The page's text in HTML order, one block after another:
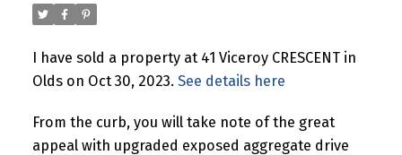
I have sold a property at 41 Viceroy CRESCENT in
Olds on Oct 30, 2023. See details here
From the curb, you will take note of the great
appeal with upgraded exposed aggregate drive